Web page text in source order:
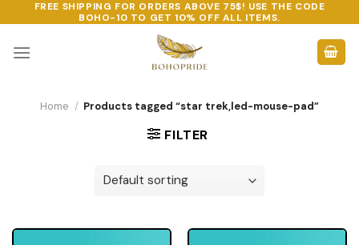
to
content
FREE SHIPPING FOR ORDERS ABOVE 75$! USE THE CODE
BOHO-10 TO GET 10% OFF ALL ITEMS.
Home / Products tagged “star trek,led-mouse-pad”
FILTER